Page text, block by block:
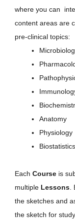
where you can
content areas are
pre-clinical topics:
Anatomy
Physiology
Each Course is
multiple Lessons
the sketches and
the sketch for